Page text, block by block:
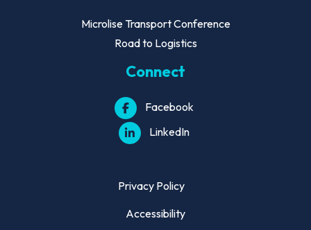
Microlise Transport Conference
Road to Logistics
Connect
Facebook
LinkedIn
Privacy Policy
Accessibility